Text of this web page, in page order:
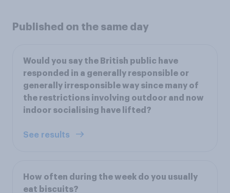
Published on the same day
Would you say the British public have
responded in a generally responsible or
generally irresponsible way since many of
the restrictions involving outdoor and now
indoor socialising have lifted?
See results
How often during the week do you usually
eat biscuits?